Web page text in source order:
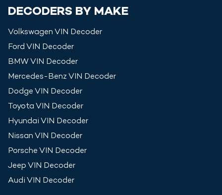
DECODERS BY MAKE
Volkswagen VIN Decoder
Ford VIN Decoder
BMWVIN Decoder
Mercedes-Benz VIN Decoder
Dodge VIN Decoder
Toyota VIN Decoder
Hyundai VIN Decoder
Nissan VIN Decoder
Porsche VIN Decoder
Jeep VIN Decoder
Audi VIN Decoder